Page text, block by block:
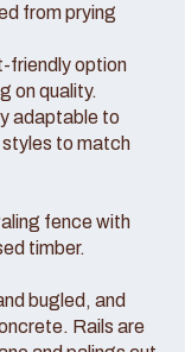
from prying
friendly option
on quality.
adaptable to
to match
fence with
timber.
bugled, and
Rails are